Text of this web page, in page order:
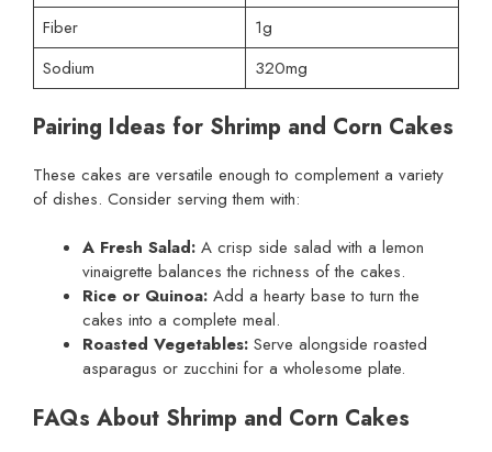
Fiber
1g
Sodium
320mg
Pairing Ideas for Shrimp and Corn Cakes
These cakes are versatile enough to complement a variety
of dishes. Consider serving them with:
A Fresh Salad: A crisp side salad with a lemon
vinaigrette balances the richness of the cakes.
Rice or Quinoa: Add a hearty base to turn the
cakes into a complete meal.
Roasted Vegetables: Serve alongside roasted
asparagus or zucchini for a wholesome plate.
FAQs About Shrimp and Corn Cakes